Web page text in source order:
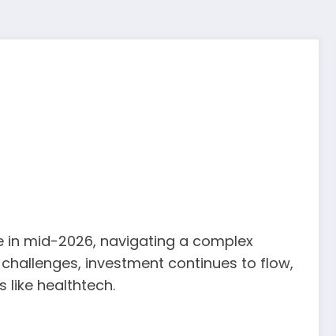
in mid-2026, navigating a complex
investment continues to flow,
like healthtech.